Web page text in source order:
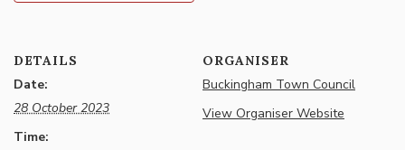
DETAILS
Date:
28 October 2023
Time:
ORGANISER
Buckingham Town Council
View Organiser Website